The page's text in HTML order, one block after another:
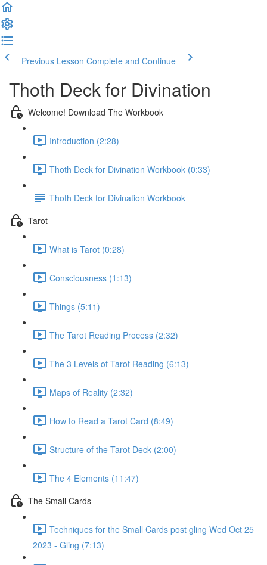
Previous Lesson Complete and Continue
Thoth Deck for Divination
Welcome! Download The Workbook
Introduction (2:28)
Thoth Deck for Divination Workbook (0:33)
Thoth Deck for Divination Workbook
Tarot
What is Tarot (0:28)
Consciousness (1:13)
Things (5:11)
The Tarot Reading Process (2:32)
The 3 Levels of Tarot Reading (6:13)
Maps of Reality (2:32)
How to Read a Tarot Card (8:49)
Structure of the Tarot Deck (2:00)
The 4 Elements (11:47)
The Small Cards
Techniques for the Small Cards post gling Wed Oct 25
2023 - Gling (7:13)